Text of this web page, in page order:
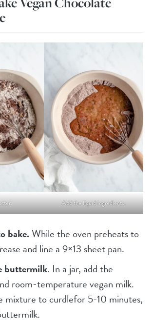
Add the liquid ingredients.
bake.While the oven preheats to
and line a 9×13 sheet pan.
buttermilk. In a jar, add the
room-temperature vegan milk.
mixture to curdlefor 5-10 minutes,